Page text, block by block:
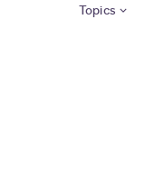
Topics